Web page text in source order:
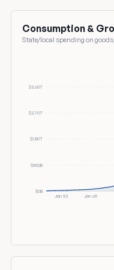
Consumption &
State/local spending on
Jan 53 Jan 65
$0B
$900B
$1.80T
$2.70T
$3.60T